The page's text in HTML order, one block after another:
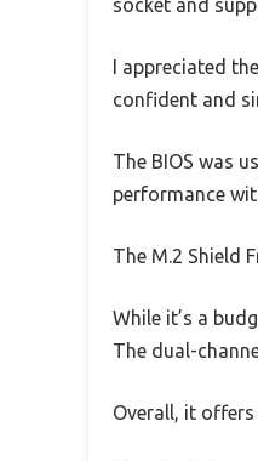
socket and
I appreciated
confident and
The BIOS was
performance
The M.2 Shield
While it’s a
The dual-
Overall, it